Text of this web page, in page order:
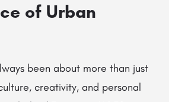
of Urban
been about more than just
creativity, and personal